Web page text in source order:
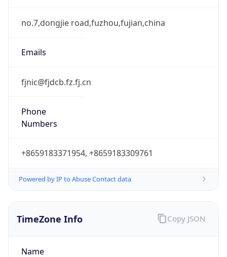
no.7,dongjie road,fuzhou,fujian,china
Emails
fjnic@fjdcb.fz.fj.cn
Phone
Numbers
+8659183371954, +8659183309761
Powered by IP to Abuse Contact data
TimeZone Info
Name
Copy JSON